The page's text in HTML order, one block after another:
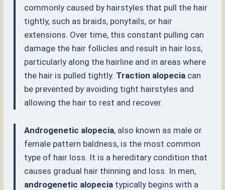
commonly caused by hairstyles that pull the hair
tightly, such as braids, ponytails, or hair
extensions. Over time, this constant pulling can
damage the hair follicles and result in hair loss,
particularly along the hairline and in areas where
the hair is pulled tightly. Traction alopecia can
be prevented by avoiding tight hairstyles and
allowing the hair to rest and recover.
Androgenetic alopecia, also known as male or
female pattern baldness, is the most common
type of hair loss. It is a hereditary condition that
causes gradual hair thinning and loss. In men,
androgenetic alopecia typically begins with a